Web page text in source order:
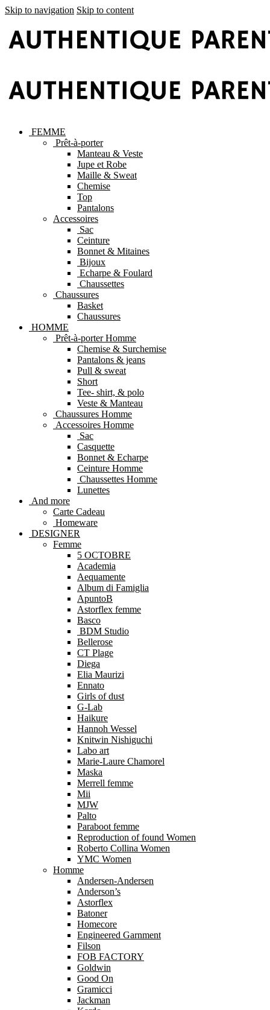
Skip to navigation Skip to content
FEMME
Prêt-à-porter
Manteau & Veste
Jupe et Robe
Maille & Sweat
Chemise
Top
Pantalons
Accessoires
Sac
Ceinture
Bonnet & Mitaines
Bijoux
Echarpe & Foulard
Chaussettes
Chaussures
Basket
Chaussures
HOMME
Prêt-à-porter Homme
Chemise & Surchemise
Pantalons & jeans
Pull & sweat
Short
Tee- shirt, & polo
Veste & Manteau
Chaussures Homme
Accessoires Homme
Sac
Casquette
Bonnet & Echarpe
Ceinture Homme
Chaussettes Homme
Lunettes
And more
Carte Cadeau
Homeware
DESIGNER
Femme
5 OCTOBRE
Academia
Aequamente
Album di Famiglia
ApuntoB
Astorflex femme
Basco
BDM Studio
Bellerose
CT Plage
Diega
Elia Maurizi
Ennato
Girls of dust
G-Lab
Haikure
Hannoh Wessel
Knitwin Nishiguchi
Labo art
Marie-Laure Chamorel
Maska
Merrell femme
Mii
MJW
Palto
Paraboot femme
Reproduction of found Women
Roberto Collina Women
YMC Women
Homme
Andersen-Andersen
Anderson’s
Astorflex
Batoner
Homecore
Engineered Garnment
Filson
FOB FACTORY
Goldwin
Good On
Gramicci
Jackman